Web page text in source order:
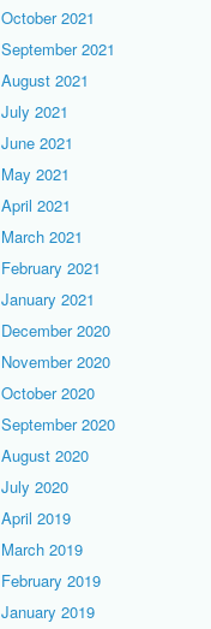
October 2021
September 2021
August 2021
July 2021
June 2021
May 2021
April 2021
March 2021
February 2021
January 2021
December 2020
November 2020
October 2020
September 2020
August 2020
July 2020
April 2019
March 2019
February 2019
January 2019